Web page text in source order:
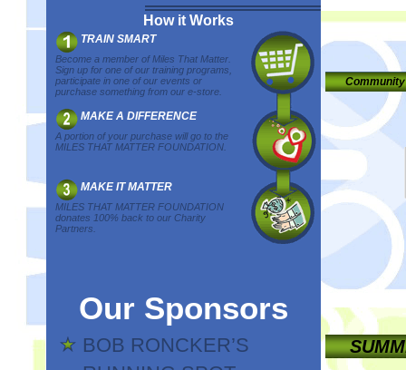
How it Works
TRAIN SMART
Become a member of Miles That Matter.
Sign up for one of our training programs,
participate in one of our events or
purchase something from our e-store.
MAKE A DIFFERENCE
A portion of your purchase will go to the
MILES THAT MATTER FOUNDATION.
MAKE IT MATTER
MILES THAT MATTER FOUNDATION
donates 100% back to our Charity
Partners.
Our Sponsors
BOB RONCKER’S
Community